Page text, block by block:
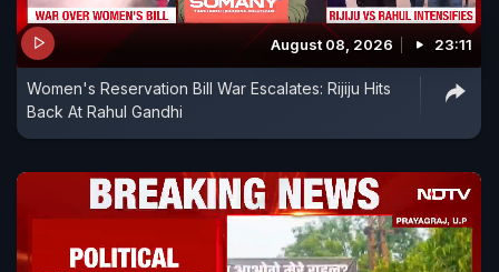
August 08, 2026 23:11
Women's Reservation Bill War Escalates: Rijiju Hits
Back At Rahul Gandhi